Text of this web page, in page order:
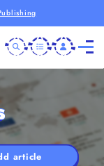
article